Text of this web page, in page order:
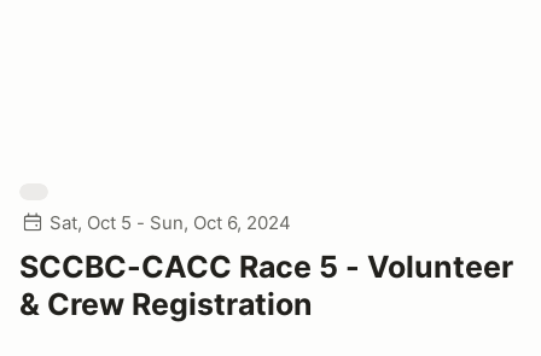
Sat, Oct 5 - Sun, Oct 6, 2024
SCCBC-CACC Race 5 - Volunteer
& Crew Registration